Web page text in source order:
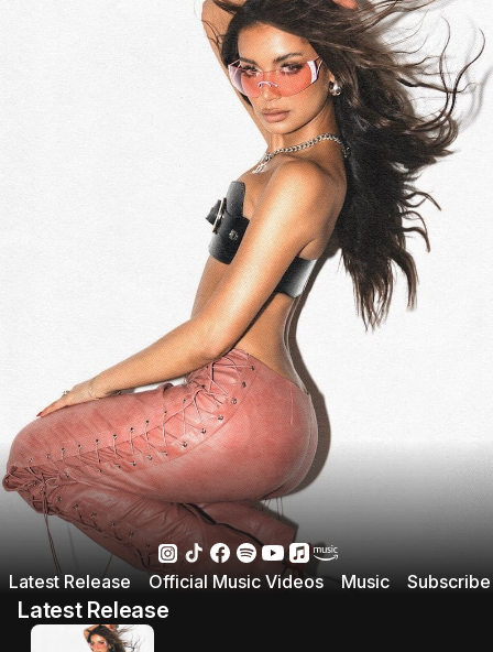
Latest Release Official Music Videos Music Subscribe
Latest Release